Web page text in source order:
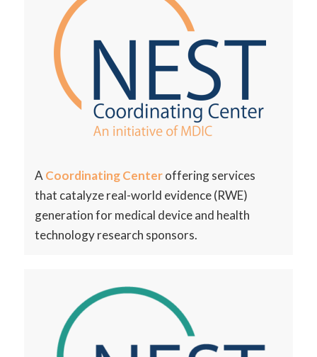
A Coordinating Centeroffering services
that catalyze real-world evidence (RWE)
generation formedical device and health
technology research sponsors.